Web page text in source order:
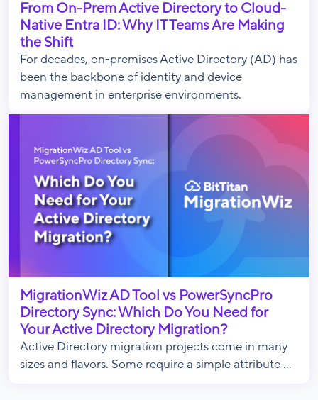
From On-Prem Active Directory to Cloud-
Native Entra ID: Why IT Teams Are Making
the Shift
For decades, on-premises Active Directory (AD) has
been the backbone of identity and device
management in enterprise environments.
MigrationWiz AD Tool vs PowerSyncPro
Directory Sync: Which Do You Need for
Your Active Directory Migration?
Active Directory migration projects come in many
sizes and flavors. Some require a simple attribute ...